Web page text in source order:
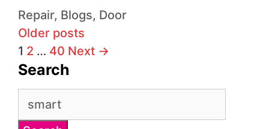
Repair, Blogs, Door
Older posts
1 2 … 40 Next →
Search